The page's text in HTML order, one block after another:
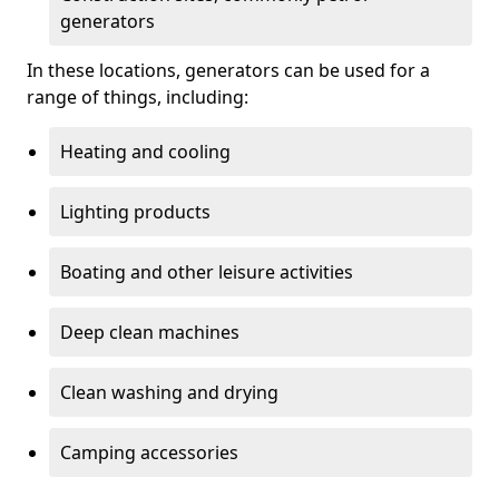
generators
In these locations, generators can be used for a
range of things, including:
Heating and cooling
Lighting products
Boating and other leisure activities
Deep clean machines
Clean washing and drying
Camping accessories